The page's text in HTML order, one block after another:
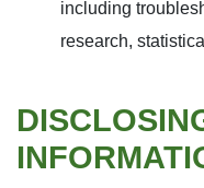
including
research,